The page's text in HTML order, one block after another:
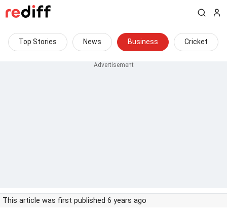
Top Stories News Business Cricket
This article was first published 6 years ago